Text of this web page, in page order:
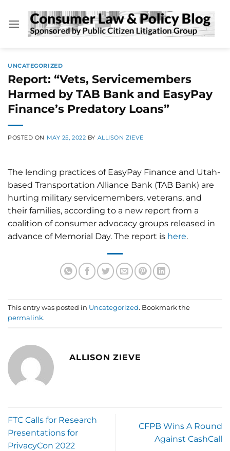
content
UNCATEGORIZED
Report: “Vets, Servicemembers
Harmed by TAB Bank and EasyPay
Finance’s Predatory Loans”
POSTED ON MAY 25, 2022 BY ALLISON ZIEVE
The lending practices of EasyPay Finance and Utah-
based Transportation Alliance Bank (TAB Bank) are
hurting military servicemembers, veterans, and
their families, according to a new report from a
coalition of consumer advocacy groups released in
advance of Memorial Day. The report is here.
This entry was posted in Uncategorized. Bookmark the
permalink.
ALLISON ZIEVE
FTC Calls for Research
Presentations for
PrivacyCon 2022
CFPB Wins A Round
Against CashCall